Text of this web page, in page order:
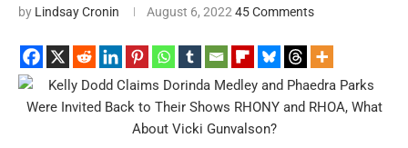
by Lindsay Cronin August 6, 2022 45 Comments